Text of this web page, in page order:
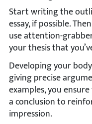
Start writing the
essay, if possible.
use attention-
your thesis that
Developing your
giving precise
examples, you
a conclusion to
impression.